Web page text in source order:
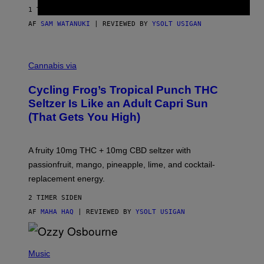
1 TIME SIDEN
AF SAM WATANUKI | REVIEWED BY YSOLT USIGAN
A
H
A
Q
F
I
C
E
Cannabis via
Cycling Frog’s Tropical Punch THC
Seltzer Is Like an Adult Capri Sun
(That Gets You High)
A fruity 10mg THC + 10mg CBD seltzer with
passionfruit, mango, pineapple, lime, and cocktail-
replacement energy.
2 TIMER SIDEN
AF MAHA HAQ | REVIEWED BY YSOLT USIGAN
H
Music